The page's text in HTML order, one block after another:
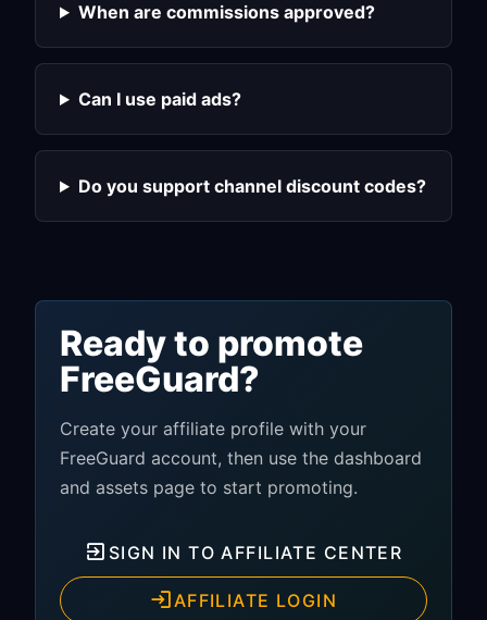
When are commissions approved?
Can I use paid ads?
Do you support channel discount codes?
Ready to promote
FreeGuard?
Create your affiliate profile with your
FreeGuard account, then use the dashboard
and assets page to start promoting.
SIGN IN TO AFFILIATE CENTER
AFFILIATE LOGIN